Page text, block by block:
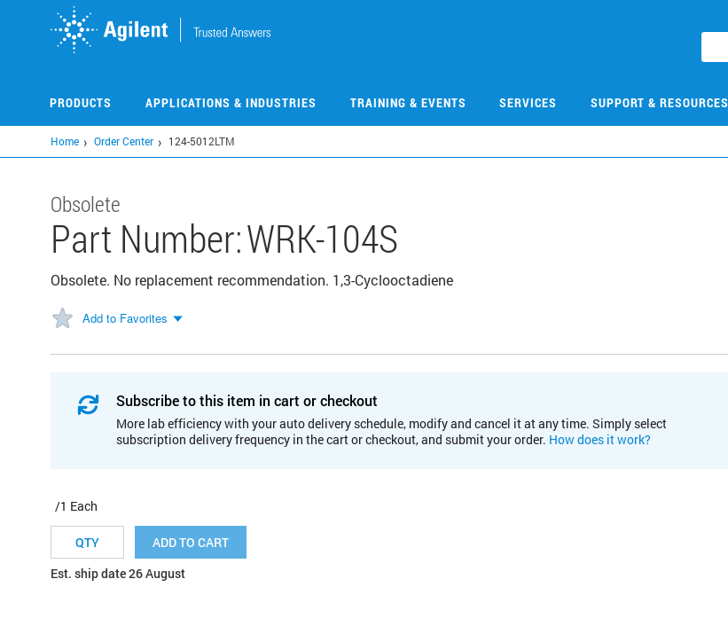
PRODUCTS APPLICATIONS & INDUSTRIES TRAINING & EVENTS SERVICES SUPPORT & RESOURCES
Home Order Center 124-5012LTM
Obsolete
Part Number:WRK-104S
Obsolete. No replacement recommendation. 1,3-Cyclooctadiene
Add to Favorites
Subscribe to this item in cart or checkout
More lab efficiency with your auto delivery schedule, modify and cancel it at any time. Simply select
subscription delivery frequency in the cart or checkout, and submit your order. How does it work?
/1 Each
ADD TO CART
Est. ship date 26 August